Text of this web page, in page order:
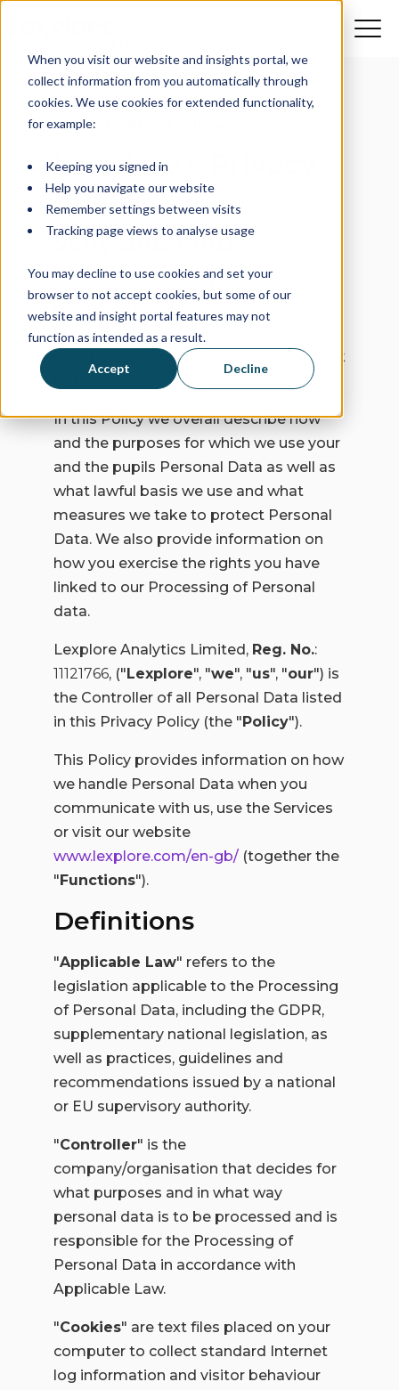
When you visit our website and insights portal, we
collect information from you automatically through
cookies. We use cookies for extended functionality,
for example:
Keeping you signed in
Help you navigate our website
Remember settings between visits
Tracking page views to analyse usage
You may decline to use cookies and set your
browser to not accept cookies, but some of our
website and insight portal features may not
function as intended as a result.
Accept Decline
Last update: 3 July 2025
Lexplore's Privacy
Policy
Why and who?
Lexplore cares about privacy and
protecting the Personal Data handled
by us. This means that we care about
your personal integrity and actively work
to protect it.
In this Policy we overall describe how
and the purposes for which we use your
and the pupils Personal Data as well as
what lawful basis we use and what
measures we take to protect Personal
Data. We also provide information on
how you exercise the rights you have
linked to our Processing of Personal
data.
Lexplore Analytics Limited, Reg. No.:
11121766, ("Lexplore", "we", "us", "our") is
the Controller of all Personal Data listed
in this Privacy Policy (the "Policy").
This Policy provides information on how
we handle Personal Data when you
communicate with us, use the Services
or visit our website
www.lexplore.com/en-gb/ (together the
"Functions").
Definitions
"Applicable Law" refers to the
legislation applicable to the Processing
of Personal Data, including the GDPR,
supplementary national legislation, as
well as practices, guidelines and
recommendations issued by a national
or EU supervisory authority.
"Controller" is the
company/organisation that decides for
what purposes and in what way
personal data is to be processed and is
responsible for the Processing of
Personal Data in accordance with
Applicable Law.
"Cookies" are text files placed on your
computer to collect standard Internet
log information and visitor behaviour